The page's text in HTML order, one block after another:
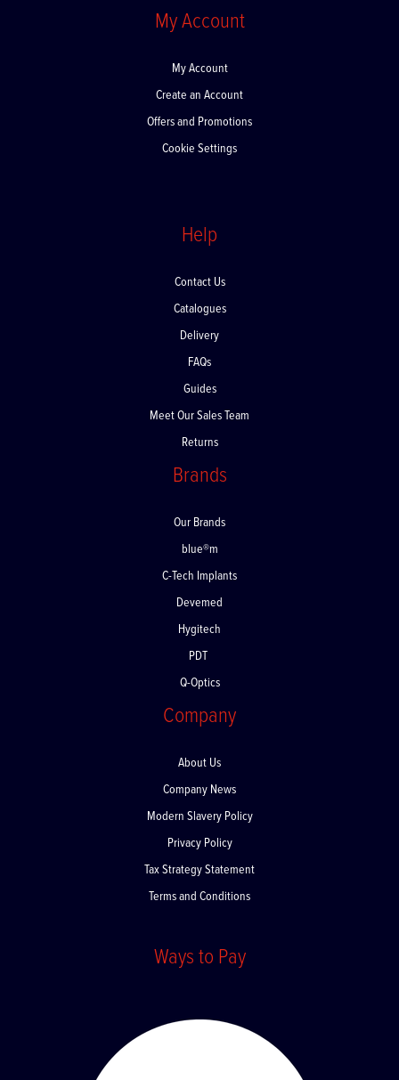
My Account
My Account
Create an Account
Offers and Promotions
Cookie Settings
Help
Contact Us
Catalogues
Delivery
FAQs
Guides
Meet Our Sales Team
Returns
Brands
Our Brands
blue®m
C-Tech Implants
Devemed
Hygitech
PDT
Q-Optics
Company
About Us
Company News
Modern Slavery Policy
Privacy Policy
Tax Strategy Statement
Terms and Conditions
Ways to Pay